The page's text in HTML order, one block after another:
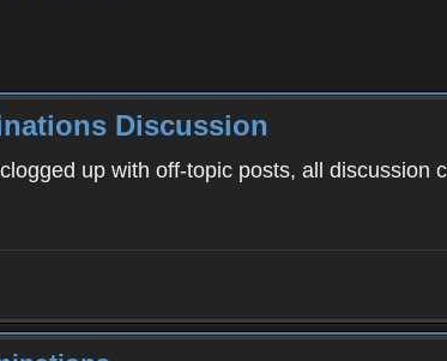
Discussion
up with off-topic posts, all